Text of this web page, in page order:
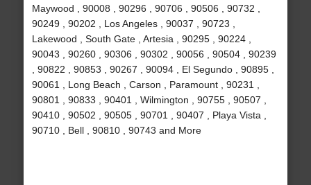
Maywood , 90008 , 90296 , 90706 , 90506 , 90732 ,
90249 , 90202 , Los Angeles , 90037 , 90723 ,
Lakewood , South Gate , Artesia , 90295 , 90224 ,
90043 , 90260 , 90306 , 90302 , 90056 , 90504 , 90239
, 90822 , 90853 , 90267 , 90094 , El Segundo , 90895 ,
90061 , Long Beach , Carson , Paramount , 90231 ,
90801 , 90833 , 90401 , Wilmington , 90755 , 90507 ,
90410 , 90502 , 90505 , 90701 , 90407 , Playa Vista ,
90710 , Bell , 90810 , 90743 and More